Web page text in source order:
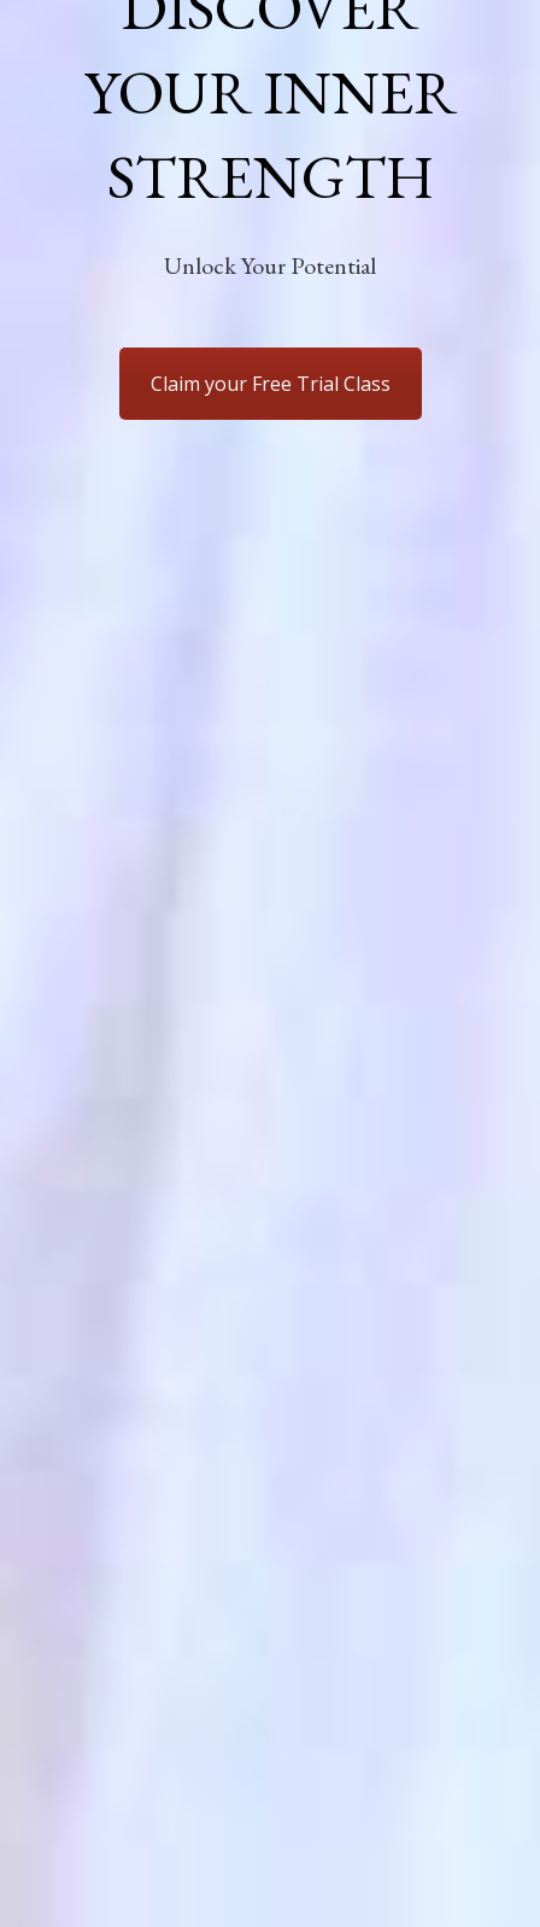
YOUR INNER
STRENGTH
Unlock Your Potential
Claim your Free Trial Class